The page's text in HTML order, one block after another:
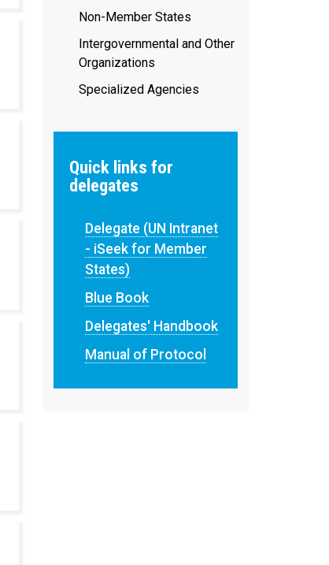
Non-Member States
Intergovernmental and Other
Organizations
Specialized Agencies
Quick links for
delegates
Delegate (UN Intranet
- iSeek for Member
States)
Blue Book
Delegates' Handbook
Manual of Protocol